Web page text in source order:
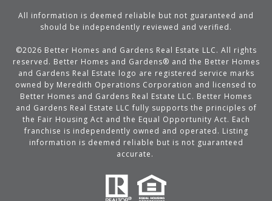
All information is deemed reliable but not guaranteed and
should be independently reviewed and verified.
©2026 Better Homes and Gardens Real Estate LLC. All rights
reserved. Better Homes and Gardens® and the Better Homes
and Gardens Real Estate logo are registered service marks
owned by Meredith Operations Corporation and licensed to
Better Homes and Gardens Real Estate LLC. Better Homes
and Gardens Real Estate LLC fully supports the principles of
the Fair Housing Act and the Equal Opportunity Act. Each
franchise is independently owned and operated. Listing
information is deemed reliable but is not guaranteed
accurate.